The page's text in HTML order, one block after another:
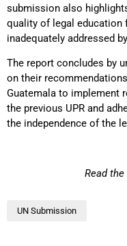
submission also
quality of legal education
inadequately addressed
The report concludes by
on their
Guatemala to implement
the previous UPR and
the independence of the
Read
UN Submission